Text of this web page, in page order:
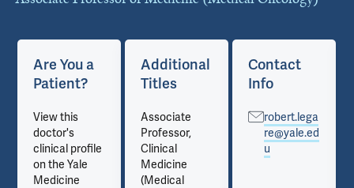
Are You a
Patient?
View this
doctor's
clinical profile
on the Yale
Medicine
Additional
Titles
Associate
Professor,
Clinical
Medicine
(Medical
Contact
Info
robert.lega
re@yale.ed
u